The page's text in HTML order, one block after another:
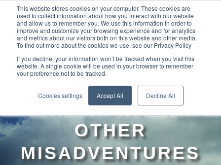
This website stores cookies on your computer. These cookies are
used to collect information about how you interact with our website
and allow us to remember you. We use this information in order to
improve and customize your browsing experience and for analytics
and metrics about our visitors both on this website and other media.
To find out more about the cookies we use, see our Privacy Policy
If you decline, your information won’t be tracked when you visit this
website. A single cookie will be used in your browser to remember
your preference not to be tracked.
Cookies settings Accept All Decline All
ADDRESSING THE
MYKI “RISKS” AND
OTHER
MISADVENTURES